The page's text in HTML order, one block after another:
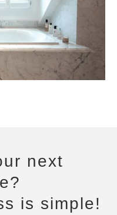
next
is simple!